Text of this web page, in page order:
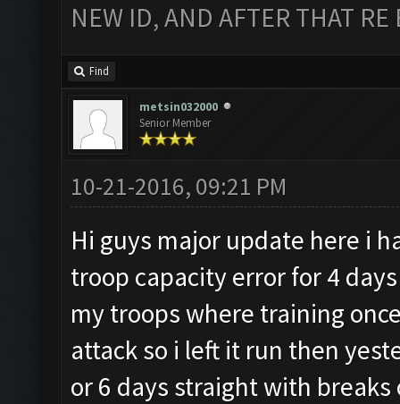
NEW ID, AND AFTER THAT
Find
metsin032000
Senior Member
10-21-2016, 09:21 PM
Hi guys major update here i
troop capacity error for 4
my troops where training
attack so i left it run then
or 6 days straight with